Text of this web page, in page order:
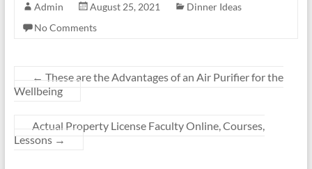
Admin August 25, 2021
Dinner Ideas
No Comments
← These are the Advantages of an Air Purifier for the
Wellbeing
Actual Property License Faculty Online, Courses,
Lessons →